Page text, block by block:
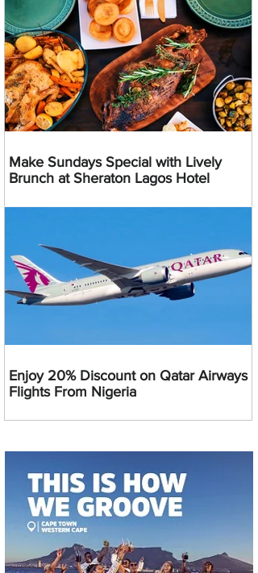
Make Sundays Special with Lively
Brunch at Sheraton Lagos Hotel
Enjoy 20% Discount on Qatar Airways
Flights From Nigeria